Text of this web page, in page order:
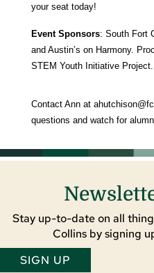
your seat today!
Event Sponsors: South Fort
and Austin’s on Harmony.
STEM Youth Initiative Project.
Contact Ann at
questions and watch for
Stay up-to-date on all
Collins by signing
SIGN UP